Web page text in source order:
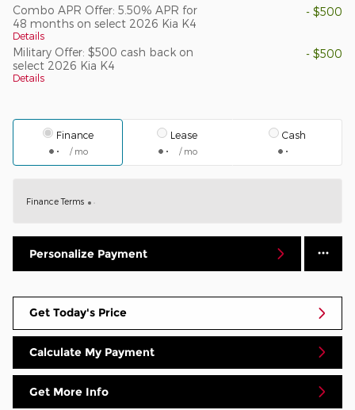
Combo APR Offer: 5.50% APR for
48 months on select 2026 Kia K4
Details
- $500
Military Offer: $500 cash back on
select 2026 Kia K4
Details
- $500
Finance
/ mo
Lease
/ mo
Cash
Finance Terms
Personalize Payment
Get Today's Price
Calculate My Payment
Get More Info